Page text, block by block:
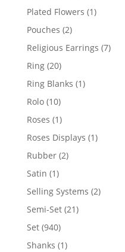
products
Plated Flowers 11
Pouches 22
products
Religious Earrings 77
Ring 2020
products
Ring Blanks 11
Rolo 1010
products
Roses 11
product
Roses Displays 11
Rubber 22
Satin 11
product
Selling Systems 22
Semi-Set 2121
Set 940940
products
Shanks 11